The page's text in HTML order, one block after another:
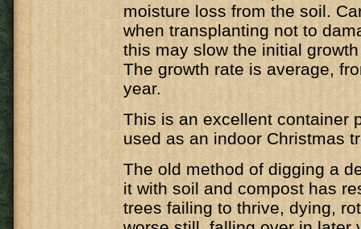
moisture loss from the soil.
when transplanting not to
this may slow the initial
The growth rate is average,
year.
This is an excellent container
used as an indoor Christmas
The old method of digging a
it with soil and compost has
trees failing to thrive, dying,